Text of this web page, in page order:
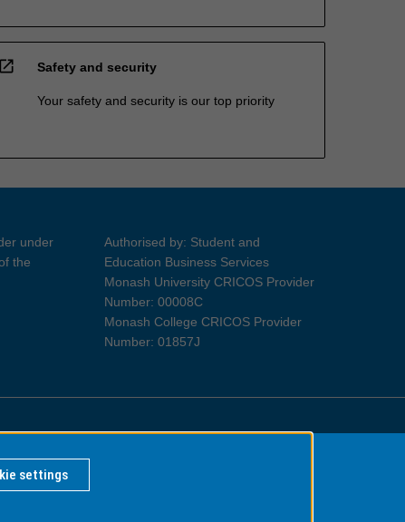
open_in_new Safety and security
Your safety and security is our top priority
under
the
Authorised by: Student and
Education Business Services
Monash University CRICOS Provider
Number: 00008C
Monash College CRICOS Provider
Number: 01857J
Information for Indigenous Australians
settings